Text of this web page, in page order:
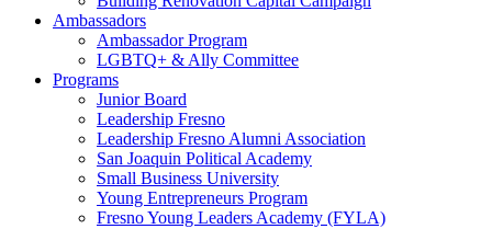
Ambassadors
Ambassador Program
LGBTQ+ & Ally Committee
Programs
Junior Board
Leadership Fresno
Leadership Fresno Alumni Association
San Joaquin Political Academy
Small Business University
Young Entrepreneurs Program
Fresno Young Leaders Academy (FYLA)